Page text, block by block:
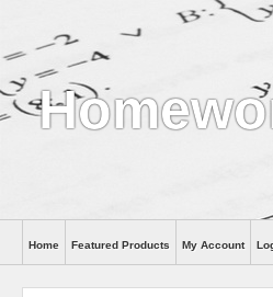
Home Featured Products My Account